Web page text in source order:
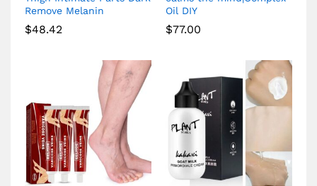
Remove Melanin
$48.42
Oil DIY
$77.00